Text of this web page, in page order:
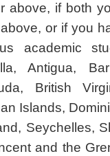
above, if both
or if you
academic
Antigua,
British
Islands,
Seychelles,
and the